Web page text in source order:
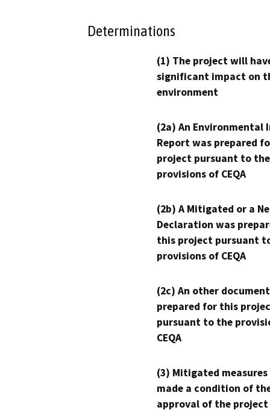
Determinations
(1) The project will
significant impact on
environment
(2a) An Environmental
Report was prepared
project pursuant to the
provisions of CEQA
(2b) A Mitigated or a
Declaration was
this project pursuant
provisions of CEQA
(2c) An other
prepared for this
pursuant to the
CEQA
(3) Mitigated measures
made a condition of
approval of the project